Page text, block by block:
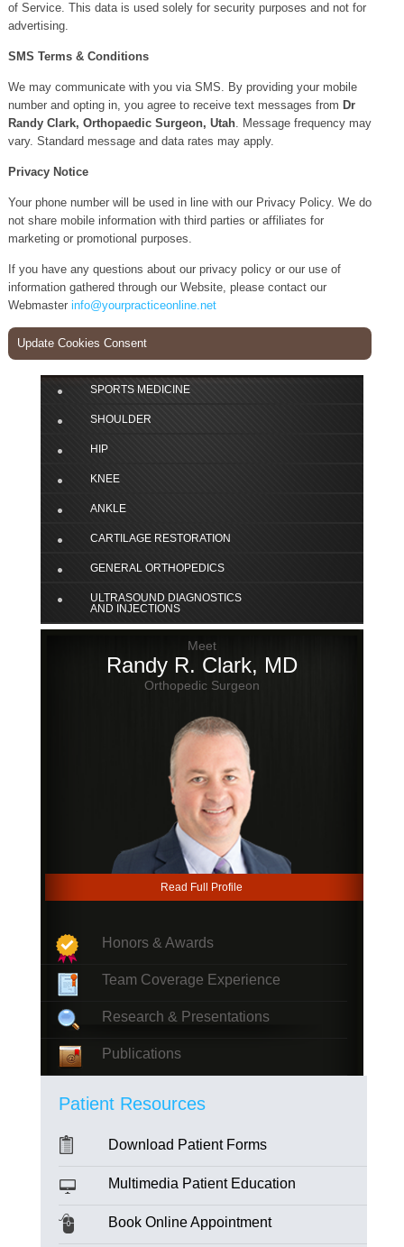
of Service. This data is used solely for security purposes and not for
advertising.
SMS Terms & Conditions
We may communicate with you via SMS. By providing your mobile
number and opting in, you agree to receive text messages from Dr
Randy Clark, Orthopaedic Surgeon, Utah. Message frequency may
vary. Standard message and data rates may apply.
Privacy Notice
Your phone number will be used in line with our Privacy Policy. We do
not share mobile information with third parties or affiliates for
marketing or promotional purposes.
If you have any questions about our privacy policy or our use of
information gathered through our Website, please contact our
Webmaster info@yourpracticeonline.net
Update Cookies Consent
SPORTS MEDICINE
SHOULDER
HIP
KNEE
ANKLE
CARTILAGE RESTORATION
GENERAL ORTHOPEDICS
ULTRASOUND DIAGNOSTICS
AND INJECTIONS
Meet
Randy R. Clark, MD
Orthopedic Surgeon
Read Full Profile
Honors & Awards
Team Coverage Experience
Research & Presentations
Publications
Patient Resources
Download Patient Forms
Multimedia Patient Education
Book Online Appointment